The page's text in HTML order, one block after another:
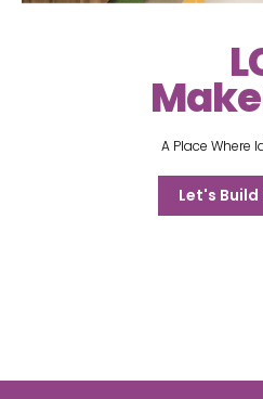
A Place Where
Let's